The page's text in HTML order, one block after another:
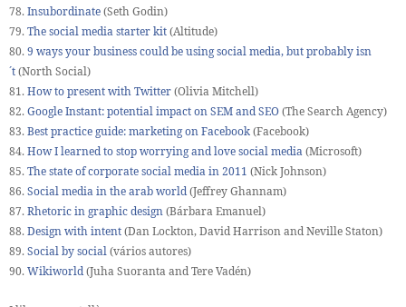
78. Insubordinate(Seth Godin)
79. The social media starter kit(Altitude)
80. 9 ways your business could be using social media, but probably isn
´t(North Social)
81. How to present with Twitter(Olivia Mitchell)
82. Google Instant: potential impact on SEM and SEO(The Search Agency)
83. Best practice guide: marketing on Facebook(Facebook)
84. How I learned to stop worrying and love social media(Microsoft)
85. The state of corporate social media in 2011 (Nick Johnson)
86. Social media in the arab world(Jeffrey Ghannam)
87. Rhetoric in graphic design(Bárbara Emanuel)
88. Design with intent(Dan Lockton, David Harrison and Neville Staton)
89. Social by social(vários autores)
90. Wikiworld(Juha Suoranta and Tere Vadén)